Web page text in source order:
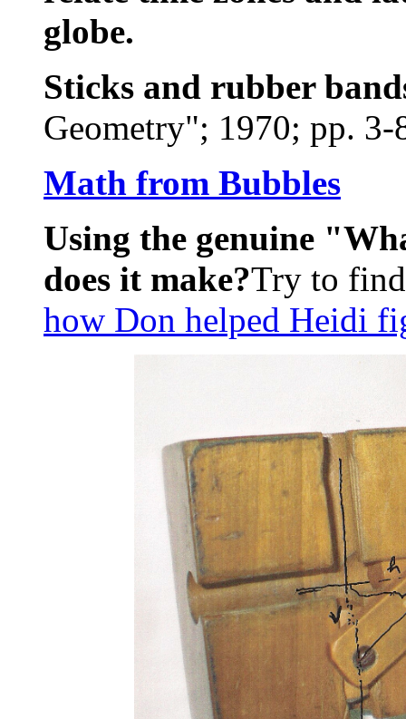
globe.
Sticks and rubber
Geometry"; 1970; pp. 3-
Math from Bubbles
Using the genuine
does it make?Try to
how Don helped Heidi